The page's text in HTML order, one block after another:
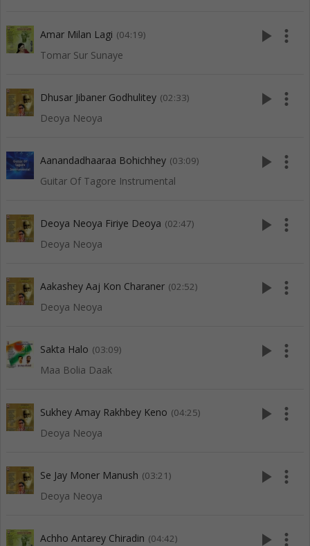
Amar Milan Lagi (04:19)
Tomar Sur Sunaye
play_arrow more_vert
Dhusar Jibaner Godhulitey (02:33)
Deoya Neoya
play_arrow more_vert
Aanandadhaaraa Bohichhey (03:09)
Guitar Of Tagore Instrumental
play_arrow more_vert
Deoya Neoya Firiye Deoya (02:47)
Deoya Neoya
play_arrow more_vert
Aakashey Aaj Kon Charaner (02:52)
Deoya Neoya
play_arrow more_vert
Sakta Halo (03:09)
Maa Bolia Daak
play_arrow more_vert
Sukhey Amay Rakhbey Keno (04:25)
Deoya Neoya
play_arrow more_vert
Se Jay Moner Manush (03:21)
Deoya Neoya
play_arrow more_vert
Achho Antarey Chiradin (04:42) play_arrow more_vert